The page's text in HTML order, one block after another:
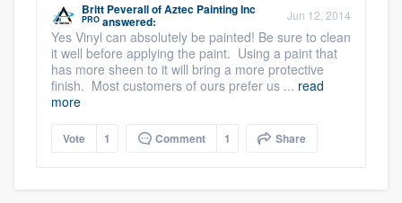
Britt PeverallofAztec Painting Inc
PRO answered: Jun 12, 2014
Yes Vinyl can absolutely be painted! Be sure to clean
it well before applying the paint. Using a paint that
has more sheen to it will bring a more protective
finish. Most customers of ours prefer us ... read
more
Vote 1 Comment 1 Share